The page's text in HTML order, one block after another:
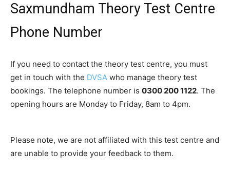
Saxmundham Theory Test Centre
Phone Number
If you need to contact the theory test centre, you must
get in touch with the DVSA who manage theory test
bookings. The telephone number is 0300 200 1122. The
opening hours are Monday to Friday, 8am to 4pm.
Please note, we are not affiliated with this test centre and
are unable to provide your feedback to them.